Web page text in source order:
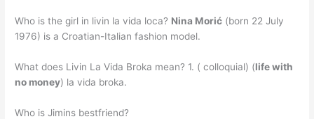
Who is the girl in livin la vida loca? Nina Morić (born 22 July
1976) is a Croatian-Italian fashion model.
What does Livin La Vida Broka mean? 1. ( colloquial) (life with
no money) la vida broka.
Who is Jimins bestfriend?